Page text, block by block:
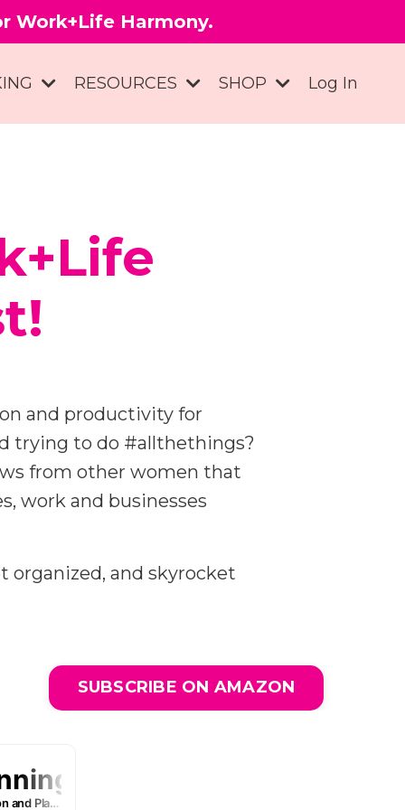
Work+Life Harmony.
RESOURCES SHOP Log In
and productivity for
trying to do #allthethings?
from other women that
work and businesses
organized, and skyrocket
SUBSCRIBE ON AMAZON